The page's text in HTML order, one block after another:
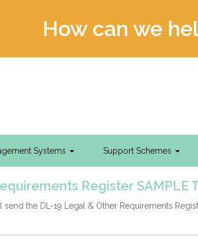
How can we
Systems Support Schemes
Register SAMPLE
the DL-19 Legal & Other Requirements